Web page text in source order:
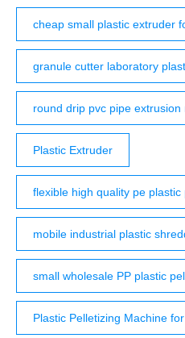
cheap small plastic extruder
granule cutter laboratory
round drip pvc pipe
Plastic Extruder
flexible high quality pe
mobile industrial plastic
small wholesale PP plastic
Plastic Pelletizing Machine